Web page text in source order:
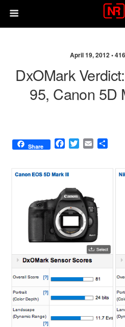
April 19, 2012 •
DxOMark
95, Canon 5D
Share
F
e
o
o
k
T
e
r
E